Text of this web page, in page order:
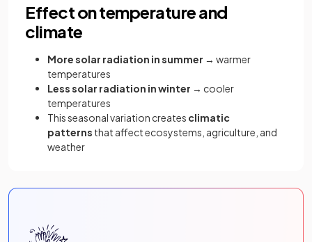
Effect on temperature and
climate
More solar radiation in summer → warmer
temperatures
Less solar radiation in winter → cooler
temperatures
This seasonal variation creates climatic
patterns that affect ecosystems, agriculture, and
weather